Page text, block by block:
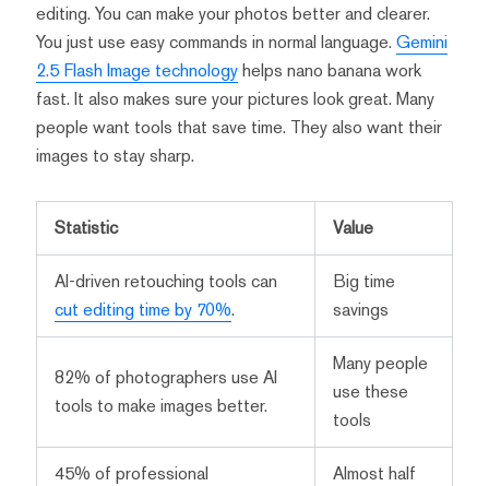
editing. You can make your photos better and clearer.
You just use easy commands in normal language. Gemini
2.5 Flash Image technologyhelps nano banana work
fast. It also makes sure your pictures look great. Many
people want tools that save time. They also want their
images to stay sharp.
Statistic Value
AI-driven retouching tools can
cut editing time by 70%.
Big time
savings
82% of photographers use AI
tools to make images better.
Many people
use these
tools
45% of professional
Almost half